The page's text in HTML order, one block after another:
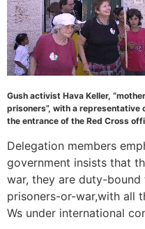
Gush activist Hava Keller,
prisoners”, with a representative
the entrance of the Red Cross
Delegation members
government insists that
war, they are duty-
prisoners-or-war,with all
Ws under international